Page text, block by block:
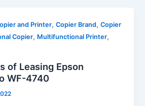
and Printer,Copier Brand,Copier
Copier, Multifunctional Printer,
of Leasing Epson
WF-4740